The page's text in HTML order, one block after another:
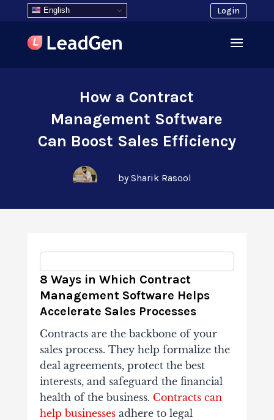
English Login
How a Contract
Management Software
Can Boost Sales Efficiency
by Sharik Rasool
8 Ways in Which Contract
Management Software Helps
Accelerate Sales Processes
Contracts are the backbone of your
sales process. They help formalize the
deal agreements, protect the best
interests, and safeguard the financial
health of the business. Contracts can
help businessesadhere to legal